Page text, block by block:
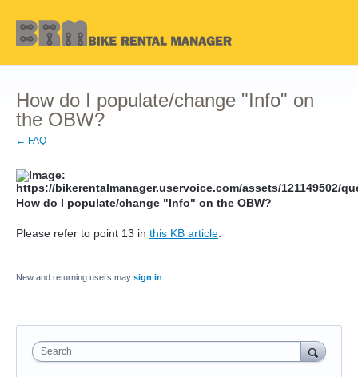
How do I populate/change "Info" on
the OBW?
← FAQ
How do I populate/change "Info" on the OBW?
Please refer to point 13 in this KB article
New and returning users may sign in
Search